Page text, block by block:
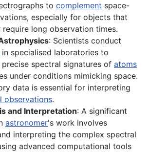
to complement space-
especially for objects that
long observation times.
: Scientists conduct
in specialised laboratories to
precise spectral signatures of atoms
under conditions mimicking space.
data is essential for interpreting
observations.
and Interpretation: A significant
astronomer's work involves
interpreting the complex spectral
advanced computational tools